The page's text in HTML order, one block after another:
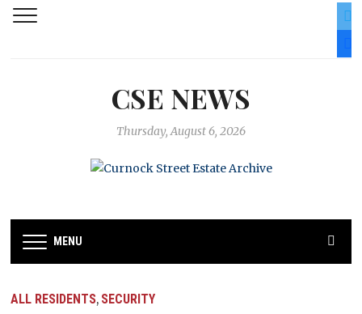
CSE NEWS
Thursday, August 6, 2026
MENU
ALL RESIDENTS, SECURITY